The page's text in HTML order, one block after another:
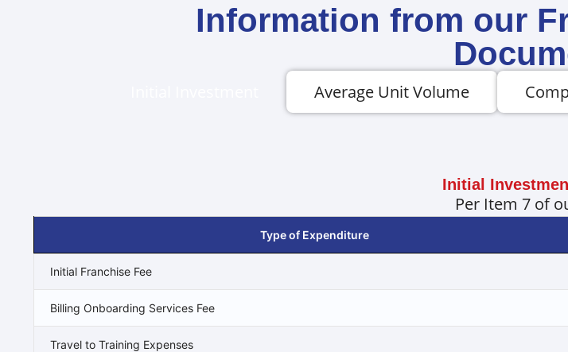
Information from our
Average Unit Volume
Initial
Per Item 7 of
Type of Expenditure
Initial Franchise Fee
Billing Onboarding Services Fee
Travel to Training Expenses